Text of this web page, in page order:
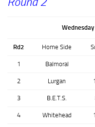
Rd2 Home Side
1 Balmoral
2 Lurgan
3 B.E.T.S.
4 Whitehead